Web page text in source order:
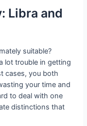
Libra and
suitable?
lot trouble in getting
cases, you both
your time and
to deal with one
distinctions that